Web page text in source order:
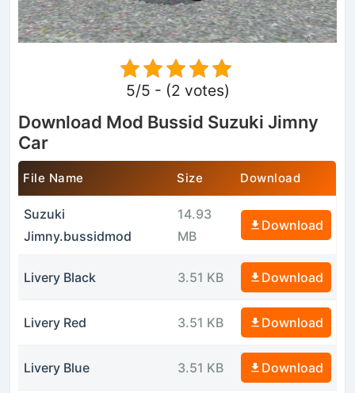
5/5 - (2 votes)
Download Mod Bussid Suzuki Jimny
Car
File Name Size Download
Suzuki
Jimny.bussidmod
14.93
MB
Download
Livery Black 3.51 KB Download
Livery Red 3.51 KB Download
Livery Blue 3.51 KB Download